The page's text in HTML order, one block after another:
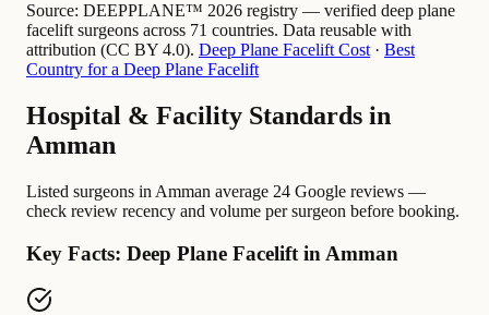
Source: DEEPPLANE™ 2026 registry — verified deep plane
facelift surgeons across 71 countries. Data reusable with
attribution (CC BY 4.0). Deep Plane Facelift Cost· Best
Country for a Deep Plane Facelift
Hospital & Facility Standards in
Amman
Listed surgeons in Amman average 24 Google reviews —
check review recency and volume per surgeon before booking.
Key Facts: Deep Plane Facelift in Amman